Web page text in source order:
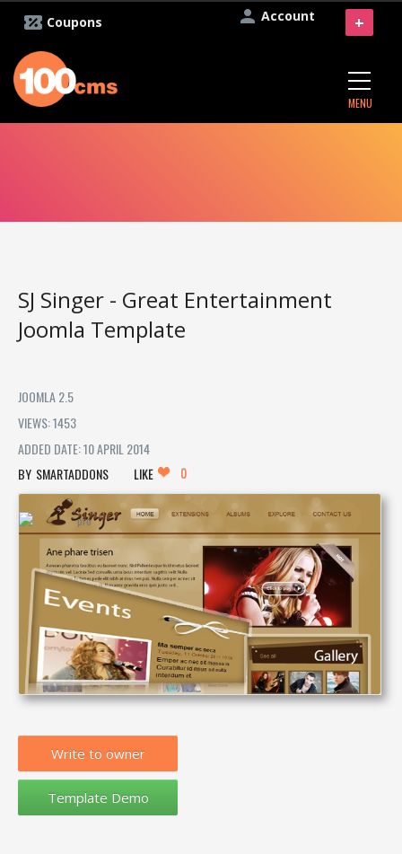
Account
Coupons
MENU
+
SJ Singer - Great Entertainment
Joomla Template
JOOMLA 2.5
VIEWS: 1453
ADDED DATE: 10 APRIL 2014
SMARTADDONS
LIKE 0
Write to owner